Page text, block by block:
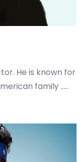
He is known for
family.....